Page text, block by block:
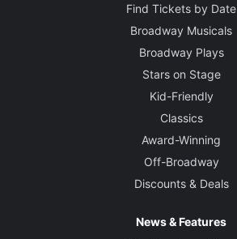
Find Tickets by Date
Broadway Musicals
Broadway Plays
Stars on Stage
Kid-Friendly
Classics
Award-Winning
Off-Broadway
Discounts & Deals
News & Features